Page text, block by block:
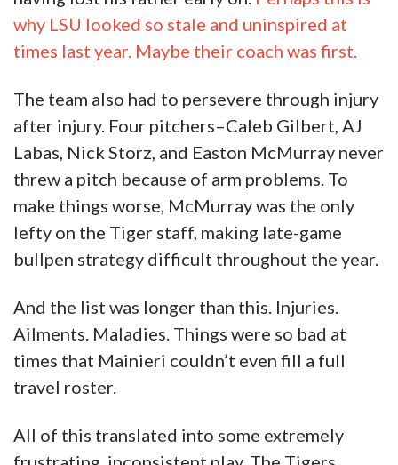
Labas, Nick Storz, and Easton McMurray never
threw a pitch because of arm problems. To
make things worse, McMurray was the only
lefty on the Tiger staff, making late-game
bullpen strategy difficult throughout the year.
And the list was longer than this. Injuries.
Ailments. Maladies. Things were so bad at
times that Mainieri couldn’t even fill a full
travel roster.
All of this translated into some extremely
frustrating, inconsistent play. The Tigers
dropped five midweek games and had a losing
record against Louisiana
made it through the regional round, had
everyone excited again, and then boom. They